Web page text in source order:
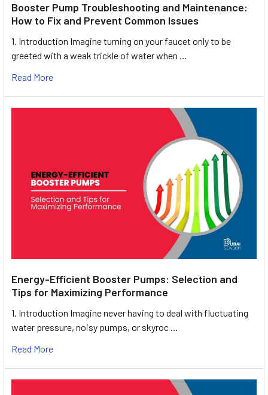
Booster Pump Troubleshooting and Maintenance:
How to Fix and Prevent Common Issues
1. Introduction Imagine turning on your faucet only to be
greeted with a weak trickle of water when …
Read More
Energy-Efficient Booster Pumps: Selection and
Tips for Maximizing Performance
1. Introduction Imagine never having to deal with fluctuating
water pressure, noisy pumps, or skyroc …
Read More